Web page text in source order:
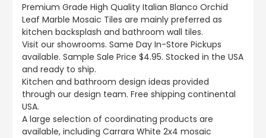
Premium Grade High Quality Italian Blanco Orchid
Leaf Marble Mosaic Tiles are mainly preferred as
kitchen backsplash and bathroom wall tiles.
Visit our showrooms. Same Day In-Store Pickups
available. Sample Sale Price $4.95. Stocked in the USA
and ready to ship.
Kitchen and bathroom design ideas provided
through our design team. Free shipping continental
USA.
A large selection of coordinating products are
available, including Carrara White 2x4 mosaic